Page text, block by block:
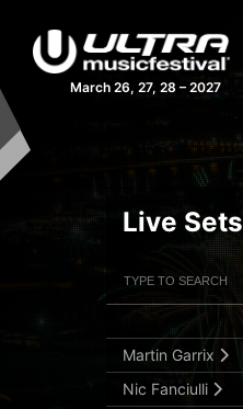
March 26, 27, 28 – 2027
Live Sets
Submit Search
Hardwell
Hot Since 82
Julian Jordan
Laidback Luke
Markus Schulz
Martin Garrix
Nic Fanciulli